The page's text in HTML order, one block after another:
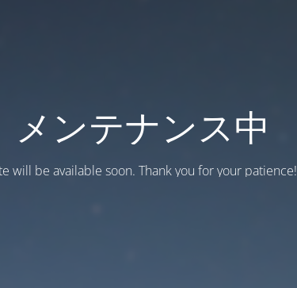
メンテナンス中
will be available soon. Thank you for your patience!